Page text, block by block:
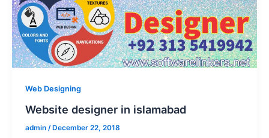
Web Designing
Website designer in islamabad
admin / December 22, 2018